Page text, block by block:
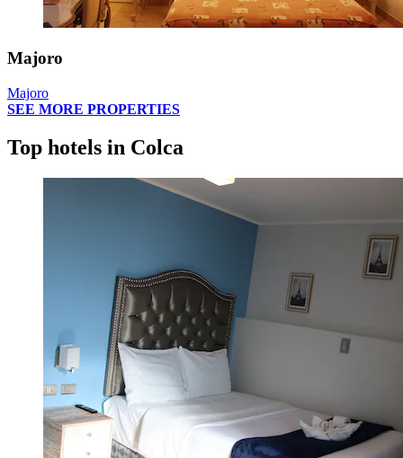
Majoro
Majoro
SEE MORE PROPERTIES
Top hotels in Colca